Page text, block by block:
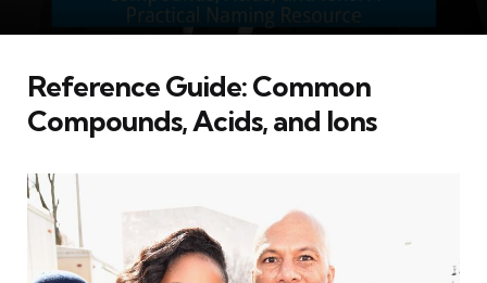
Reference Guide: Common
Compounds, Acids, and Ions